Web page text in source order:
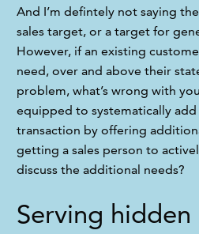
And I’m defintely not saying
sales target, or a target for
However, if an existing
need, over and above their
problem, what’s wrong with
equipped to systematically
transaction by offering
getting a sales person to
discuss the additional needs?
Serving